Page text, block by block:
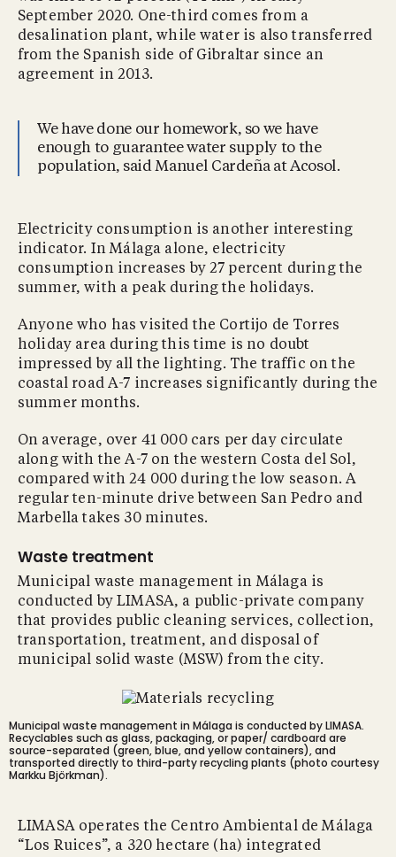
September 2020. One-third comes from a
desalination plant, while water is also transferred
from the Spanish side of Gibraltar since an
agreement in 2013.
We have done our homework, so we have
enough to guarantee water supply to the
population, said Manuel Cardeña at Acosol.
Electricity consumption is another interesting
indicator. In Málaga alone, electricity
consumption increases by 27 percent during the
summer, with a peak during the holidays.
Anyone who has visited the Cortijo de Torres
holiday area during this time is no doubt
impressed by all the lighting. The traffic on the
coastal road A-7 increases significantly during the
summer months.
On average, over 41 000 cars per day circulate
along with the A-7 on the western Costa del Sol,
compared with 24 000 during the low season. A
regular ten-minute drive between San Pedro and
Marbella takes 30 minutes.
Waste treatment
Municipal waste management in Málaga is
conducted by LIMASA, a public-private company
that provides public cleaning services, collection,
transportation, treatment, and disposal of
municipal solid waste (MSW) from the city.
Municipal waste management in Málaga is conducted by LIMASA.
Recyclables such as glass, packaging, or paper/ cardboard are
source-separated (green, blue, and yellow containers), and
transported directly to third-party recycling plants (photo courtesy
Markku Björkman).
LIMASA operates the Centro Ambiental de Málaga
“Los Ruices”, a 320 hectare (ha) integrated